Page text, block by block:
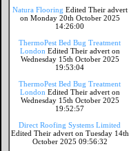
Natura Flooring Edited Their advert
on Monday 20th October 2025
14:26:00
ThermoPest Bed Bug Treatment
London Edited Their advert on
Wednesday 15th October 2025
19:53:04
ThermoPest Bed Bug Treatment
London Edited Their advert on
Wednesday 15th October 2025
19:52:57
Direct Roofing Systems Limited
Edited Their advert on Tuesday 14th
October 2025 09:56:32